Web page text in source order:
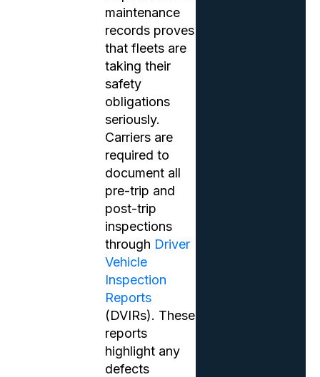
maintenance
records proves
that fleets are
taking their
safety
obligations
seriously.
Carriers are
required to
document all
pre-trip and
post-trip
inspections
through Driver
Vehicle
Inspection
Reports
(DVIRs). These
reports
highlight any
defects